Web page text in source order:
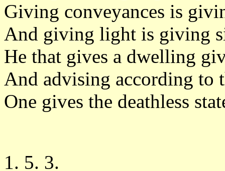
Giving conveyances is
And giving light is giving
He that gives a dwelling
And advising according to
One gives the deathless
1. 5. 3.